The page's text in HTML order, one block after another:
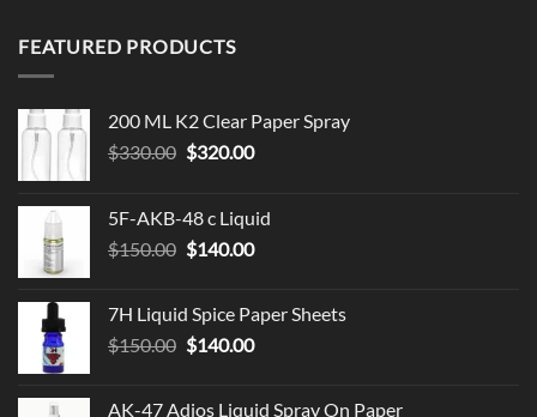
FEATURED PRODUCTS
200 ML K2 Clear Paper Spray
$330.00 Original
$330.00.
$320.00Current
$320.00.
5F-AKB-48 c Liquid
$150.00 Original
$150.00.
$140.00Current
$140.00.
7H Liquid Spice Paper Sheets
$150.00 Original
$140.00Current
AK-47 Adios Liquid Spray On Paper